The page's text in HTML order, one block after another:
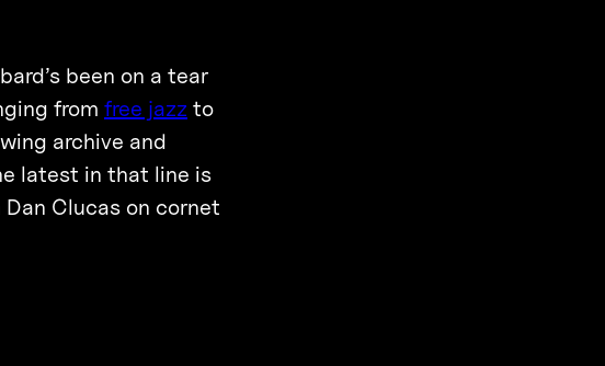
been on a tear
from free jazz to
archive and
latest in that line is
Clucas on cornet